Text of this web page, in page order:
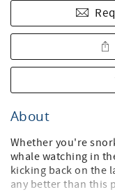
About
Whether you're
whale watching in
kicking back on the
any better than this